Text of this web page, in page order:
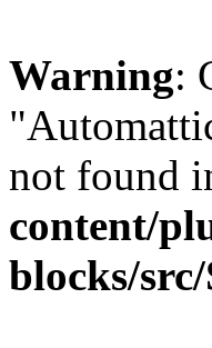
Warning:
not found
content/
blocks/